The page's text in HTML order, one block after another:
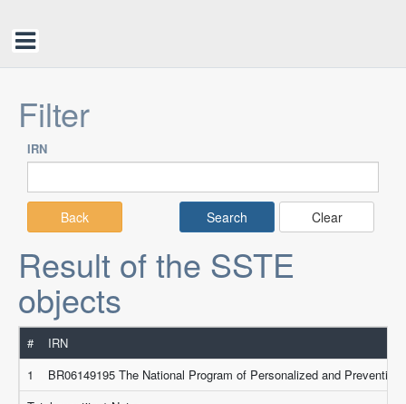
Filter
IRN
Back Clear
Result of the SSTE
objects
#
IRN
1
BR06149195 The National Program of Personalized and